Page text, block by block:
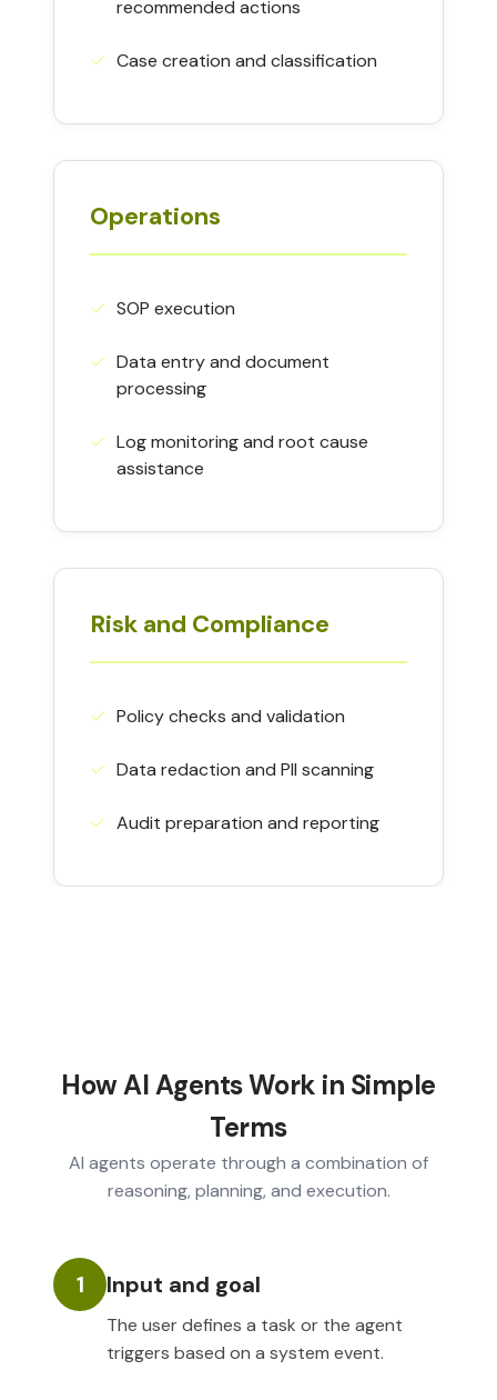
recommended actions
✓︎ Case creation and classification
Operations
✓︎ SOP execution
✓︎ Data entry and document
processing
✓︎ Log monitoring and root cause
assistance
Risk and Compliance
✓︎ Policy checks and validation
✓︎ Data redaction and PII scanning
✓︎ Audit preparation and reporting
How AI Agents Work in Simple
Terms
AI agents operate through a combination of
reasoning, planning, and execution.
1 Input and goal
The user defines a task or the agent
triggers based on a system event.